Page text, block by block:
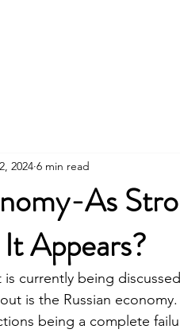
As
Appears?
2024 6 min read
currently being
is the Russian
being a complete